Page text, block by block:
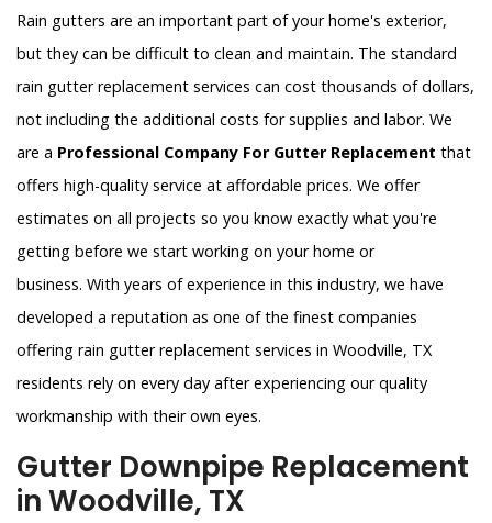
Rain gutters are an important part of your home's exterior,
but they can be difficult to clean and maintain. The standard
rain gutter replacement services can cost thousands of dollars,
not including the additional costs for supplies and labor. We
are a Professional Company For Gutter Replacement that
offers high-quality service at affordable prices. We offer
estimates on all projects so you know exactly what you're
getting before we start working on your home or
business. With years of experience in this industry, we have
developed a reputation as one of the finest companies
offering rain gutter replacement services in Woodville, TX
residents rely on every day after experiencing our quality
workmanship with their own eyes.
Gutter Downpipe Replacement
in Woodville, TX